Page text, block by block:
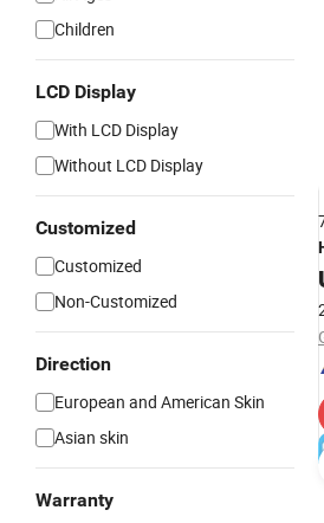
Children
LCD Display
With LCD Display
Without LCD Display
Customized
Customized
Non-Customized
Direction
European and American Skin
Asian skin
Warranty